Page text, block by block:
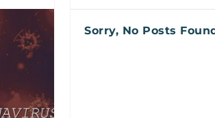
Sorry, No Posts